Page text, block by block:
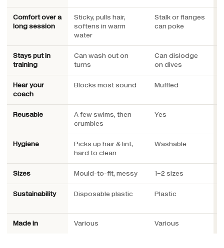
Comfort over a
long session
Sticky, pulls hair,
softens in warm
water
Stalk or flanges
can poke
Stays put in
training
Can wash out on
turns
Can dislodge
on dives
Hear your
coach
Blocks most sound Muffled
Reusable
A few swims, then
crumbles
Yes
Hygiene
Picks up hair & lint,
hard to clean
Washable
Sizes Mould-to-fit, messy 1–2 sizes
Sustainability Disposable plastic Plastic
Made in Various Various